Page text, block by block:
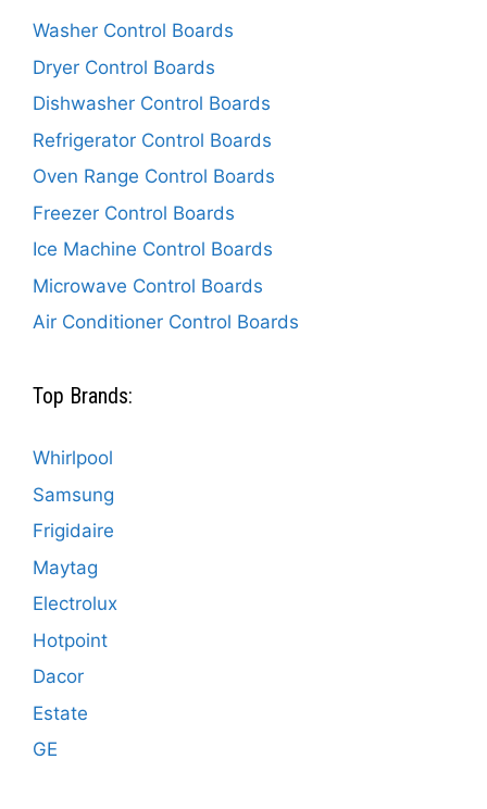
Washer Control Boards
Dryer Control Boards
Dishwasher Control Boards
Refrigerator Control Boards
Oven Range Control Boards
Freezer Control Boards
Ice Machine Control Boards
Microwave Control Boards
Air Conditioner Control Boards
Top Brands:
Whirlpool
Samsung
Frigidaire
Maytag
Electrolux
Hotpoint
Dacor
Estate
GE